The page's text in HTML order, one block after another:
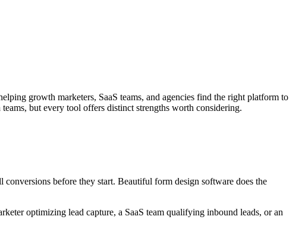
growth marketers, SaaS teams, and agencies find the right platform to
but every tool offers distinct strengths worth considering.
before they start. Beautiful form design software does the
optimizing lead capture, a SaaS team qualifying inbound leads, or an